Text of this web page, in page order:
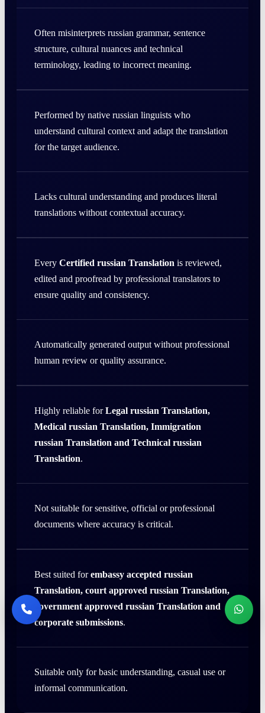
Often misinterprets russian grammar, sentence
structure, cultural nuances and technical
terminology, leading to incorrect meaning.
Performed by native russian linguists who
understand cultural context and adapt the translation
for the target audience.
Lacks cultural understanding and produces literal
translations without contextual accuracy.
Every Certified russian Translation is reviewed,
edited and proofread by professional translators to
ensure quality and consistency.
Automatically generated output without professional
human review or quality assurance.
Highly reliable forLegal russian Translation,
Medical russian Translation, Immigration
russian Translation and Technical russian
Translation.
Not suitable for sensitive, official or professional
documents where accuracy is critical.
Best suited forembassy accepted russian
Translation, court approved russian Translation,
government approved russian Translation and
corporate submissions.
Suitable only for basic understanding, casual use or
informal communication.